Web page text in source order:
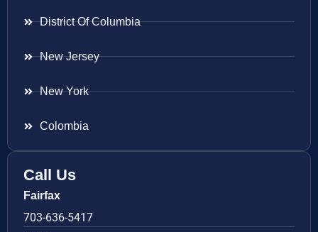
District Of Columbia
New Jersey
New York
Colombia
Call Us
Fairfax
703-636-5417